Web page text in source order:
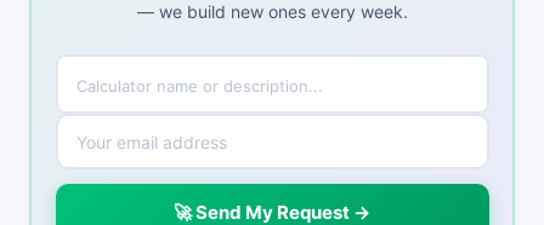
— we build new ones every week.
🚀 Send My Request →